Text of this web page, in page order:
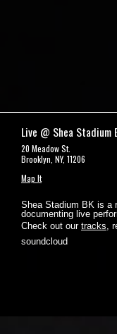
Live @ Shea Stadium
20 Meadow St.
Brooklyn, NY, 11206
Map It
Shea Stadium BK is a
documenting live
Check out our tracks,
soundcloud